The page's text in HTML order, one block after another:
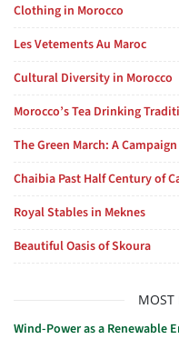
Clothing in Morocco
Les Vetements Au Maroc
Cultural Diversity in Morocco
Morocco’s Tea Drinking
The Green March: A
Royal Stables in Meknes
Beautiful Oasis of Skoura
MOST
Wind-Power as a Renewable